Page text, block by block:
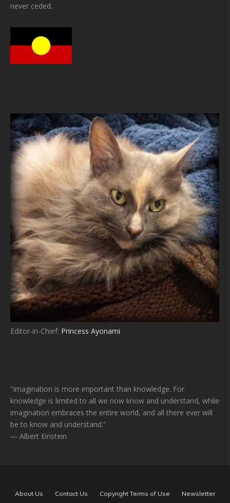
never ceded.
Editor-in-Chief: Princess Ayonami
“Imagination is more important than knowledge. For
knowledge is limited to all we now know and understand, while
imagination embraces the entire world, and all there ever will
be to know and understand.”
― Albert Einstein
About Us Contact Us Copyright Terms of Use Newsletter